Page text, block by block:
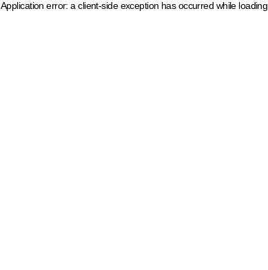
Application error: a client-side exception has occurred while loading